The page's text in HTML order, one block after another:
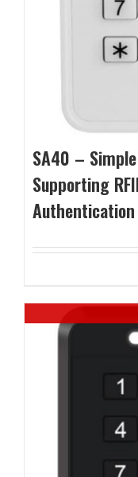
SA40 –
Supporting